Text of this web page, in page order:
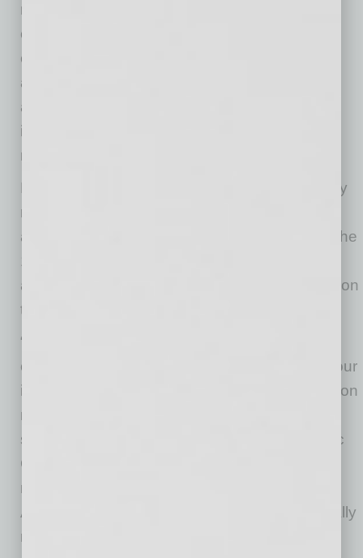
new headquarters reflects the continued
evolution of Verum’s full-stack growth
ecosystem, bringing strategy, performance
advertising, development, AI agents and
automation, ROAS analytics, content creation
into one connected operational structure
managed through a single point of contact.
Founded by a fifth-generation native with family
roots in Arizona dating back to the late 1800s
and ties to downtown Phoenix dating back to the
and a continuation of a long-standing connection
to the city.
“I’m proud of the team we’ve built and our
collective skillsets operating at the top end of our
industry, from AI systems and revenue attribution
modeling to performance advertising, modern
search visibility, and content creation” said Eric
Owen, founder of Verum Digital Marketing. “To
now plant roots downtown, where my family’s
Arizona history began, makes this era especially
meaningful.”